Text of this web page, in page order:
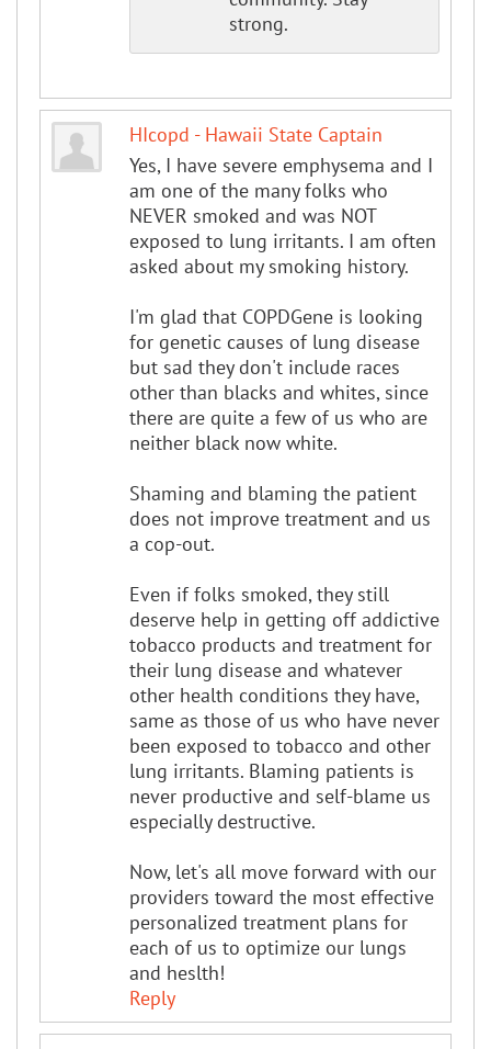
strong.
HIcopd - Hawaii State Captain
Yes, I have severe emphysema and I
am one of the many folks who
NEVER smoked and was NOT
exposed to lung irritants. I am often
asked about my smoking history.
I'm glad that COPDGene is looking
for genetic causes of lung disease
but sad they don't include races
other than blacks and whites, since
there are quite a few of us who are
neither black now white.
Shaming and blaming the patient
does not improve treatment and us
a cop-out.
Even if folks smoked, they still
deserve help in getting off addictive
tobacco products and treatment for
their lung disease and whatever
other health conditions they have,
same as those of us who have never
been exposed to tobacco and other
lung irritants. Blaming patients is
never productive and self-blame us
especially destructive.
Now, let's all move forward with our
providers toward the most effective
personalized treatment plans for
each of us to optimize our lungs
and heslth!
Reply